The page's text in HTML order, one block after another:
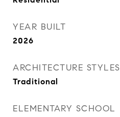
YEAR BUILT
2026
ARCHITECTURE STYLES
Traditional
ELEMENTARY SCHOOL